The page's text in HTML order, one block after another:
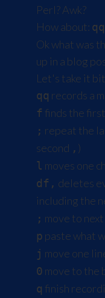
Perl? Awk?
How about:
Ok what was
up in a blog
Let's take it
qq records a
f finds the first
; repeat the
second , )
l moves one
df, deletes
including the
; move to next
p paste what
j move one
0 move to the
q finish